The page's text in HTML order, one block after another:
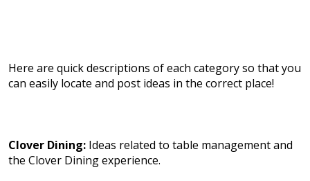
Here are quick descriptions of each category so that you
can easily locate and post ideas in the correct place!
Clover Dining: Ideas related to table management and
the Clover Dining experience.